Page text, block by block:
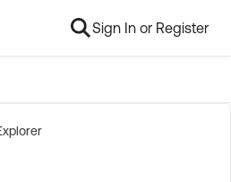
Sign In or Register